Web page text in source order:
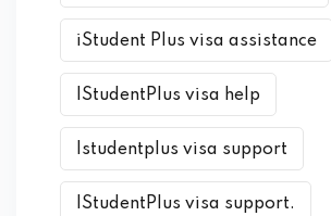
iStudent Plus visa assistance
IStudentPlus visa help
Istudentplus visa support
IStudentPlus visa support.